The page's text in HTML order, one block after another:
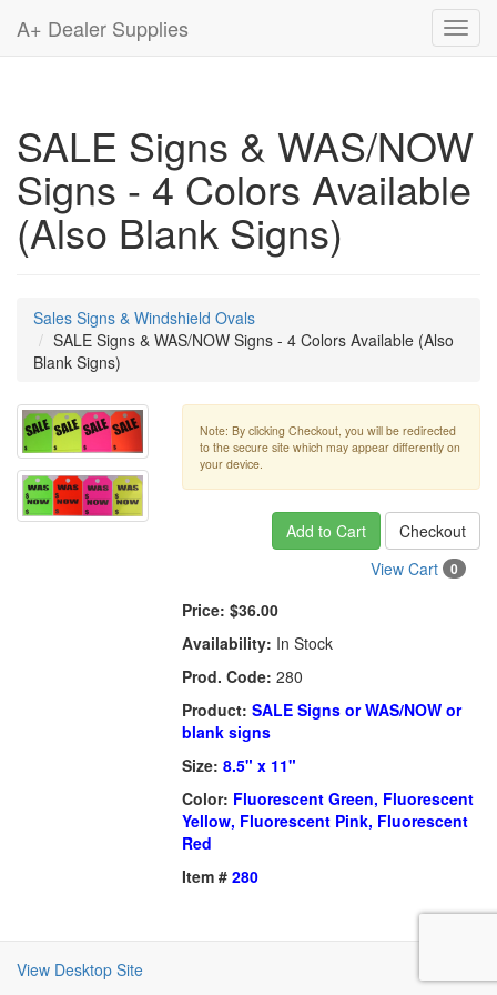
A+ Dealer Supplies
SALE Signs & WAS/NOW
Signs - 4 Colors Available
(Also Blank Signs)
Sales Signs & Windshield Ovals
SALE Signs & WAS/NOW Signs - 4 Colors Available (Also
Blank Signs)
Note: By clicking Checkout, you will be redirected
to the secure site which may appear differently on
your device.
Add to Cart
Checkout
View Cart
0
Price: $36.00
Availability: In Stock
Prod. Code: 280
Product:SALE Signs or WAS/NOW or
blank signs
Size:8.5" x 11"
Color: Fluorescent Green, Fluorescent
Yellow, Fluorescent Pink, Fluorescent
Red
Item #280
View Desktop Site